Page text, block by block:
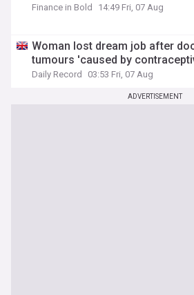
Finance in Bold 14:49 Fri, 07 Aug
Woman lost dream job after
tumours 'caused by
Daily Record 03:53 Fri, 07 Aug
ADVERTISEMENT